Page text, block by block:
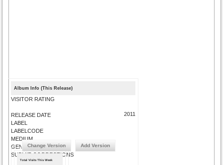
Album Info (This Release)
VISITOR RATING
RELEASE DATE
LABEL
LABELCODE
MEDIUM
GENRE
SUBMIT CORRECTIONS
2011
Change Version Add Version
Total Visits This Week